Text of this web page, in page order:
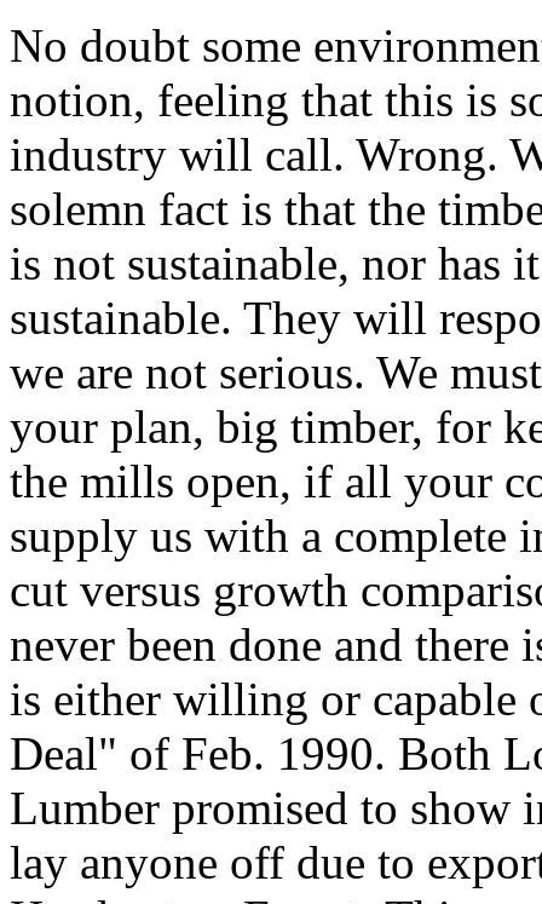
No doubt some
notion, feeling that this is
industry will call. Wrong.
solemn fact is that the
is not sustainable, nor has
sustainable. They will
we are not serious. We
your plan, big timber, for
the mills open, if all your
supply us with a complete
cut versus growth
never been done and
is either willing or capable
Deal" of Feb. 1990. Both
Lumber promised to show
lay anyone off due to